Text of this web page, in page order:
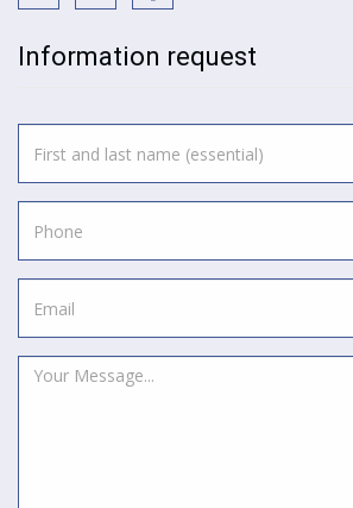
Information request